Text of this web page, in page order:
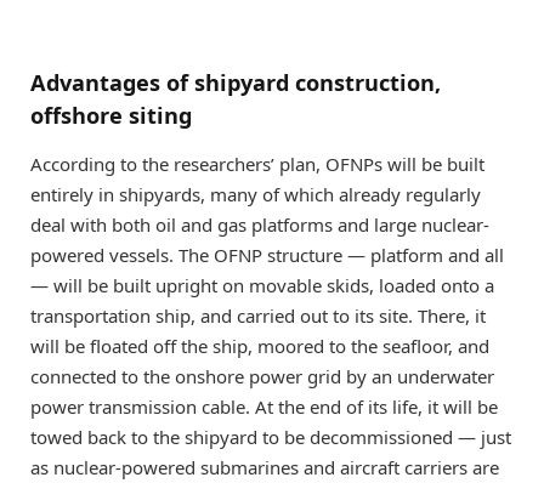
Advantages of shipyard construction,
offshore siting
According to the researchers’ plan, OFNPs will be built
entirely in shipyards, many of which already regularly
deal with both oil and gas platforms and large nuclear-
powered vessels. The OFNP structure — platform and all
— will be built upright on movable skids, loaded onto a
transportation ship, and carried out to its site. There, it
will be floated off the ship, moored to the seafloor, and
connected to the onshore power grid by an underwater
power transmission cable. At the end of its life, it will be
towed back to the shipyard to be decommissioned — just
as nuclear-powered submarines and aircraft carriers are